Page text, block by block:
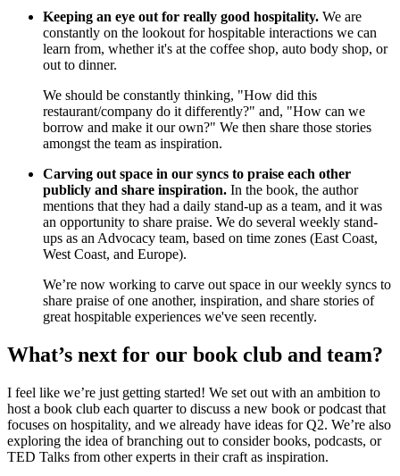
Keeping an eye out for really good hospitality. We are
constantly on the lookout for hospitable interactions we can
learn from, whether it's at the coffee shop, auto body shop, or
out to dinner.
We should be constantly thinking, "How did this
restaurant/company do it differently?" and, "How can we
borrow and make it our own?" We then share those stories
amongst the team as inspiration.
Carving out space in our syncs to praise each other
publicly and share inspiration. In the book, the author
mentions that they had a daily stand-up as a team, and it was
an opportunity to share praise. We do several weekly stand-
ups as an Advocacy team, based on time zones (East Coast,
West Coast, and Europe).
We’re now working to carve out space in our weekly syncs to
share praise of one another, inspiration, and share stories of
great hospitable experiences we've seen recently.
What’s next for our book club and team?
I feel like we’re just getting started! We set out with an ambition to
host a book club each quarter to discuss a new book or podcast that
focuses on hospitality, and we already have ideas for Q2. We’re also
exploring the idea of branching out to consider books, podcasts, or
TED Talks from other experts in their craft as inspiration.